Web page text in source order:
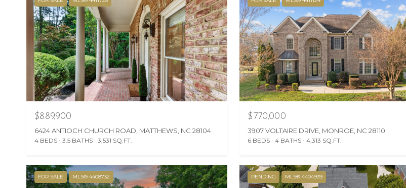
$889,900
6424 ANTIOCH CHURCH ROAD, MATTHEWS, NC 28104
4 BEDS 3.5 BATHS 3,531 SQ.FT.
$770,000
3907 VOLTAIRE DRIVE, MONROE, NC 28110
6 BEDS 4 BATHS 4,313 SQ.FT.
FOR SALE MLS® 4408732 PENDING MLS® 4404939